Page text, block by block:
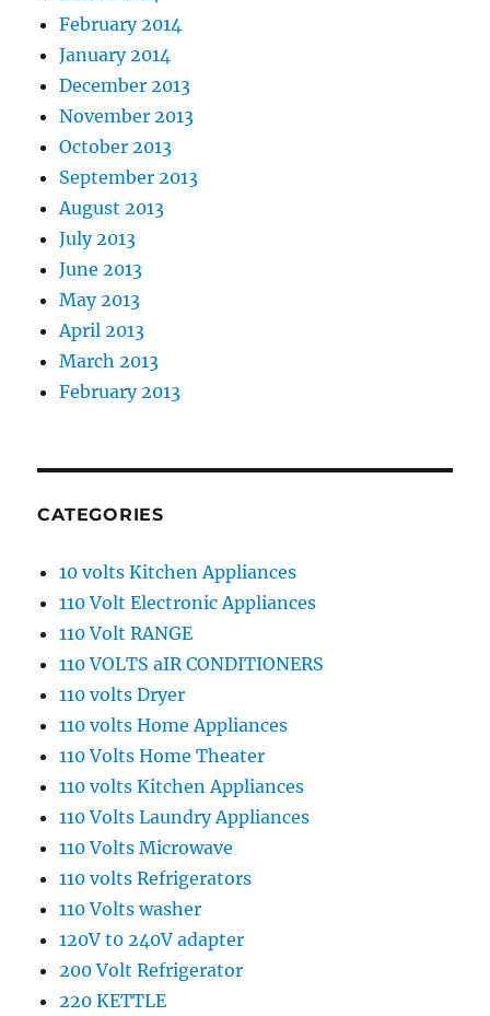
February 2014
January 2014
December 2013
November 2013
October 2013
September 2013
August 2013
July 2013
June 2013
May 2013
April 2013
March 2013
February 2013
CATEGORIES
10 volts Kitchen Appliances
110 Volt Electronic Appliances
110 Volt RANGE
110 VOLTS aIR CONDITIONERS
110 volts Dryer
110 volts Home Appliances
110 Volts Home Theater
110 volts Kitchen Appliances
110 Volts Laundry Appliances
110 Volts Microwave
110 volts Refrigerators
110 Volts washer
120V t0 240V adapter
200 Volt Refrigerator
220 KETTLE